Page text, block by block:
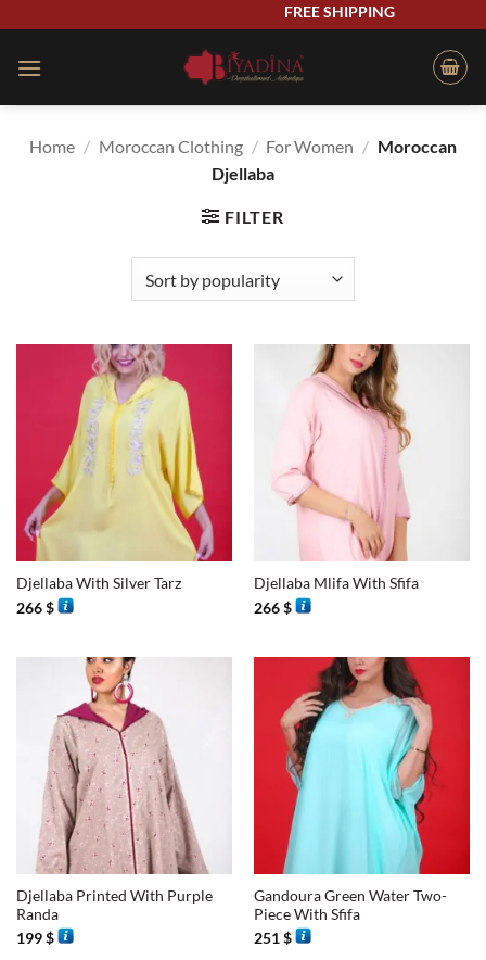
content
FREE SHIPPING
Home / Moroccan Clothing / For Women / Moroccan
Djellaba
FILTER
Djellaba With Silver Tarz
266$
Djellaba Mlifa With Sfifa
266$
Djellaba Printed With Purple
Randa
199$
Gandoura Green Water Two-
Piece With Sfifa
251$